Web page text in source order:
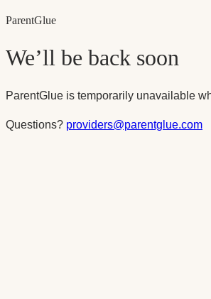
ParentGlue
We’ll be back soon
ParentGlue is temporarily unavailable
Questions? providers@parentglue.com